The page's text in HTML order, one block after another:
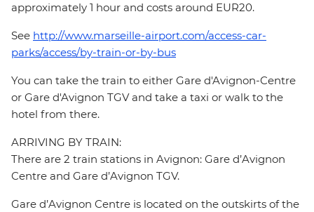
approximately 1 hour and costs around EUR20.
See http://www.marseille-airport.com/access-car-
parks/access/by-train-or-by-bus
You can take the train to either Gare d'Avignon-Centre
or Gare d'Avignon TGV and take a taxi or walk to the
hotel from there.
ARRIVING BY TRAIN:
There are 2 train stations in Avignon: Gare d’Avignon
Centre and Gare d’Avignon TGV.
Gare d’Avignon Centre is located on the outskirts of the